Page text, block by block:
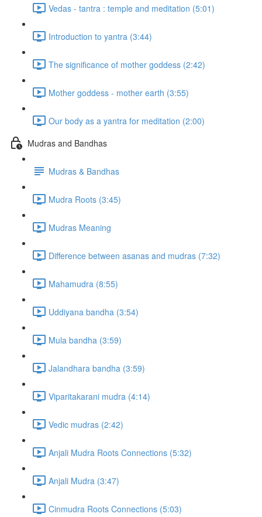
Vedas - tantra : temple and meditation (5:01)
Introduction to yantra (3:44)
The significance of mother goddess (2:42)
Mother goddess - mother earth (3:55)
Our body as a yantra for meditation (2:00)
Mudras and Bandhas
Mudras & Bandhas
Mudra Roots (3:45)
Mudras Meaning
Difference between asanas and mudras (7:32)
Mahamudra (8:55)
Uddiyana bandha (3:54)
Mula bandha (3:59)
Jalandhara bandha (3:59)
Viparitakarani mudra (4:14)
Vedic mudras (2:42)
Anjali Mudra Roots Connections (5:32)
Anjali Mudra (3:47)
Cinmudra Roots Connections (5:03)